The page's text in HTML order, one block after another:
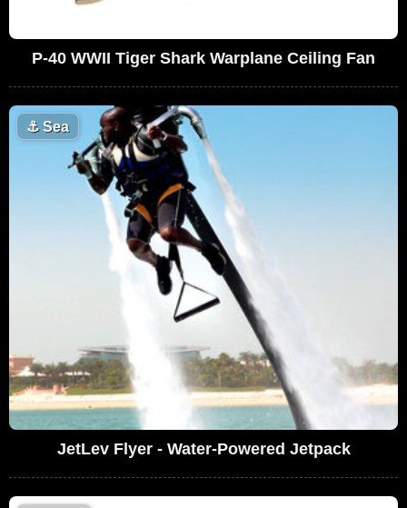
P-40 WWII Tiger Shark Warplane Ceiling Fan
⚓Sea
JetLev Flyer - Water-Powered Jetpack